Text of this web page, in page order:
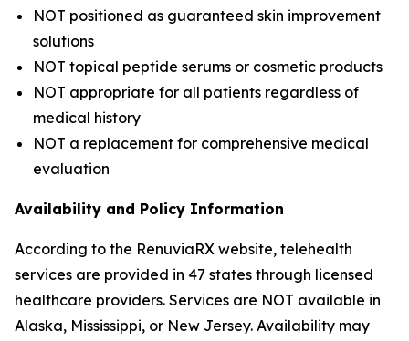
NOT positioned as guaranteed skin improvement
solutions
NOT topical peptide serums or cosmetic products
NOT appropriate for all patients regardless of
medical history
NOT a replacement for comprehensive medical
evaluation
Availability and Policy Information
According to the RenuviaRX website, telehealth
services are provided in 47 states through licensed
healthcare providers. Services are NOT available in
Alaska, Mississippi, or New Jersey. Availability may